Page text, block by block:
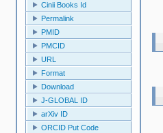
Cinii Books Id
Permalink
PMID
PMCID
URL
Format
Download
J-GLOBAL ID
arXiv ID
ORCID Put Code